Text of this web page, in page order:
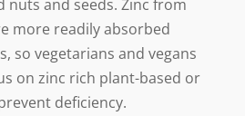
nuts and seeds. Zinc from
more readily absorbed
so vegetarians and vegans
on zinc rich plant-based or
deficiency.